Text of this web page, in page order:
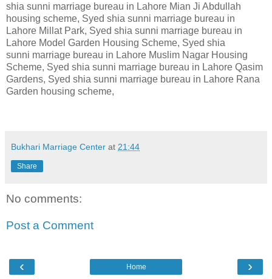
shia sunni marriage bureau in Lahore Mian Ji Abdullah
housing scheme, Syed shia sunni marriage bureau in
Lahore Millat Park, Syed shia sunni marriage bureau in
Lahore Model Garden Housing Scheme, Syed shia
sunni marriage bureau in Lahore Muslim Nagar Housing
Scheme, Syed shia sunni marriage bureau in Lahore Qasim
Gardens, Syed shia sunni marriage bureau in Lahore Rana
Garden housing scheme,
Bukhari Marriage Center at 21:44
Share
No comments:
Post a Comment
‹ ›
Home